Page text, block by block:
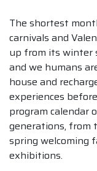
The shortest
carnivals and
up from its winter
and we humans
house and
experiences
program
generations, from
spring welcoming
exhibitions.